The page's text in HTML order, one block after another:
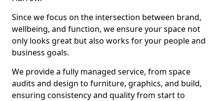
Since we focus on the intersection between brand,
wellbeing, and function, we ensure your space not
only looks great but also works for your people and
business goals.
We provide a fully managed service, from space
audits and design to furniture, graphics, and build,
ensuring consistency and quality from start to